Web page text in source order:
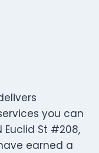
you can
Euclid St #208,
earned a